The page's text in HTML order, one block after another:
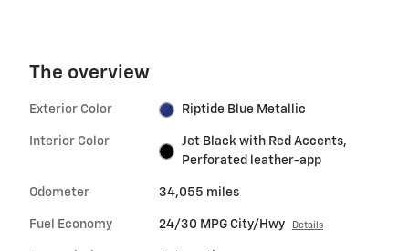
The overview
Exterior Color Riptide Blue Metallic
Interior Color
Jet Black with Red Accents,
Perforated leather-app
Odometer 34,055 miles
Fuel Economy 24/30 MPG City/Hwy Details